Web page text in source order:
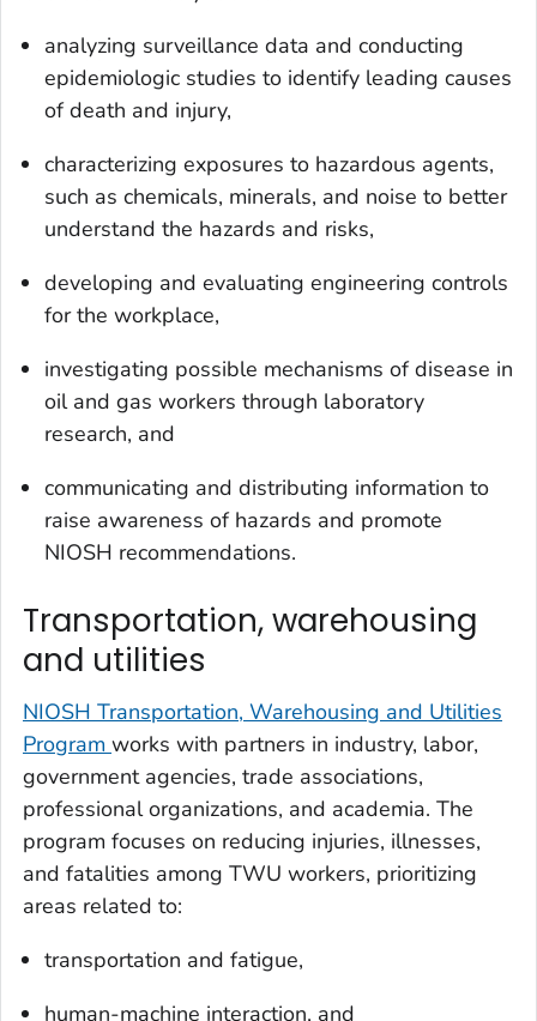
analyzing surveillance data and conducting
epidemiologic studies to identify leading causes
of death and injury,
characterizing exposures to hazardous agents,
such as chemicals, minerals, and noise to better
understand the hazards and risks,
developing and evaluating engineering controls
for the workplace,
investigating possible mechanisms of disease in
oil and gas workers through laboratory
research, and
communicating and distributing information to
raise awareness of hazards and promote
NIOSH recommendations.
Transportation, warehousing
and utilities
NIOSH Transportation, Warehousing and Utilities
Program works with partners in industry, labor,
government agencies, trade associations,
professional organizations, and academia. The
program focuses on reducing injuries, illnesses,
and fatalities among TWU workers, prioritizing
areas related to:
transportation and fatigue,
human-machine interaction, and